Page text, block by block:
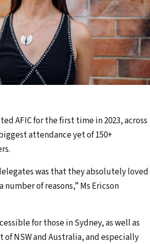
AFIC for the first time in 2023, across
attendance yet of 150+
was that they absolutely loved
number of reasons,” Ms Ericson
for those in Sydney, as well as
NSW and Australia, and especially